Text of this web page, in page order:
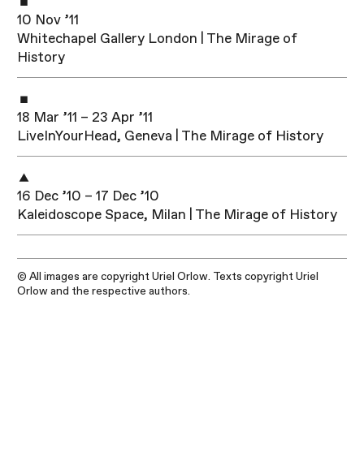
10 Nov ’11
Whitechapel Gallery London | The Mirage of
History
18 Mar ’11 – 23 Apr ’11
LiveInYourHead, Geneva | The Mirage of History
16 Dec ’10 – 17 Dec ’10
Kaleidoscope Space, Milan | The Mirage of History
© All images are copyright Uriel Orlow. Texts copyright Uriel
Orlow and the respective authors.